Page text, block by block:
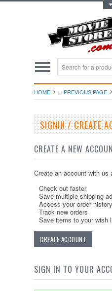
HOME ... PREVIOUS PAGE
SIGNIN / CREATE
CREATE A NEW
Create an account with us
Check out faster
Save multiple shipping
Access your order history
Track new orders
Save items to your wish
CREATE ACCOUNT
SIGN IN TO YOUR